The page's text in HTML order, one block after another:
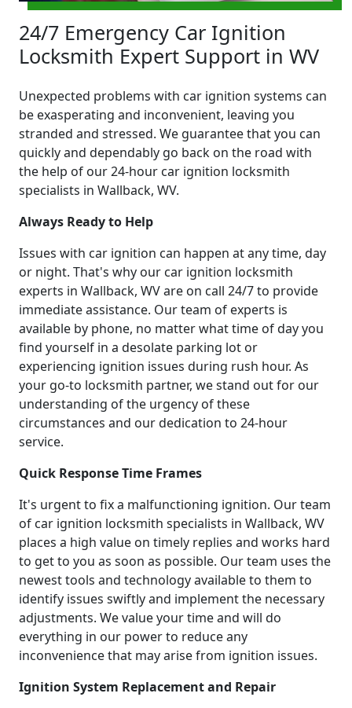
24/7 Emergency Car Ignition
Locksmith Expert Support in WV
Unexpected problems with car ignition systems can
be exasperating and inconvenient, leaving you
stranded and stressed. We guarantee that you can
quickly and dependably go back on the road with
the help of our 24-hour car ignition locksmith
specialists in Wallback, WV.
Always Ready to Help
Issues with car ignition can happen at any time, day
or night. That's why our car ignition locksmith
experts in Wallback, WV are on call 24/7 to provide
immediate assistance. Our team of experts is
available by phone, no matter what time of day you
find yourself in a desolate parking lot or
experiencing ignition issues during rush hour. As
your go-to locksmith partner, we stand out for our
understanding of the urgency of these
circumstances and our dedication to 24-hour
service.
Quick Response Time Frames
It's urgent to fix a malfunctioning ignition. Our team
of car ignition locksmith specialists in Wallback, WV
places a high value on timely replies and works hard
to get to you as soon as possible. Our team uses the
newest tools and technology available to them to
identify issues swiftly and implement the necessary
adjustments. We value your time and will do
everything in our power to reduce any
inconvenience that may arise from ignition issues.
Ignition System Replacement and Repair